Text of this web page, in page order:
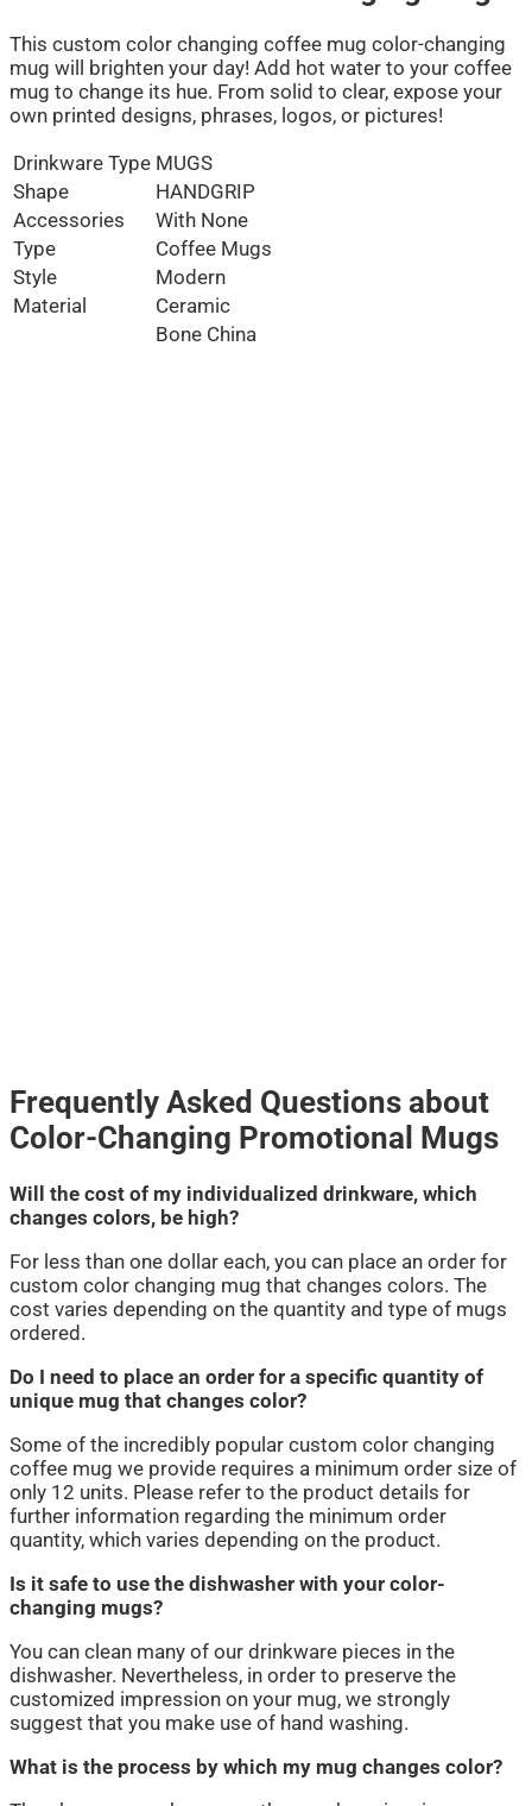
This custom color changing coffee mug color-changing
mug will brighten your day! Add hot water to your coffee
mug to change its hue. From solid to clear, expose your
own printed designs, phrases, logos, or pictures!
Drinkware Type MUGS
Shape
HANDGRIP
Accessories
With None
Type
Coffee Mugs
Style
Modern
Material
Ceramic
Bone China
Frequently Asked Questions about
Color-Changing Promotional Mugs
Will the cost of my individualized drinkware, which
changes colors, be high?
For less than one dollar each, you can place an order for
custom color changing mug that changes colors. The
cost varies depending on the quantity and type of mugs
ordered.
Do I need to place an order for a specific quantity of
unique mug that changes color?
Some of the incredibly popular custom color changing
coffee mug we provide requires a minimum order size of
only 12 units. Please refer to the product details for
further information regarding the minimum order
quantity, which varies depending on the product.
Is it safe to use the dishwasher with your color-
changing mugs?
You can clean many of our drinkware pieces in the
dishwasher. Nevertheless, in order to preserve the
customized impression on your mug, we strongly
suggest that you make use of hand washing.
What is the process by which my mug changes color?